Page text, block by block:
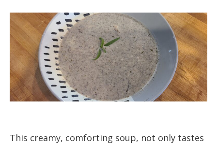
This creamy, comforting soup, not only tastes